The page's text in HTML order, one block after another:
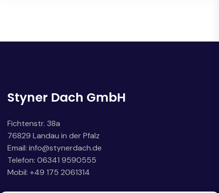
Styner Dach GmbH
Fichtenstr. 38a
76829 Landau in der Pfalz
Email: info@stynerdach.de
Telefon: 06341 9590555
Mobil: +49 175 2061314